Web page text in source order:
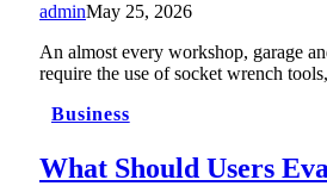
adminMay 25, 2026
An almost every workshop, garage
require the use of socket wrench
Business
What Should Users